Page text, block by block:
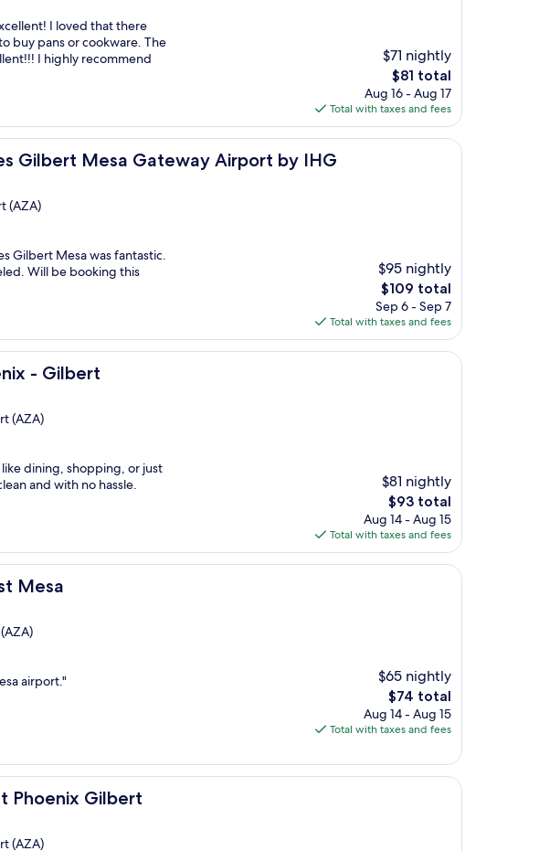
I loved that there
buy pans or cookware. The
I highly recommend
$71 nightly
The
price
is
$81
$81 total
Aug 16 - Aug 17
Total with taxes and fees
Gilbert Mesa Gateway Airport by IHG
Gateway Airport by IHG
(AZA)
Gilbert Mesa was fantastic.
Will be booking this
$95 nightly
The
price
is
$109
$109 total
Sep 6 - Sep 7
Total with taxes and fees
- Gilbert
(AZA)
dining, shopping, or just
and with no hassle.
$81 nightly
The
price
is
$93
$93 total
Aug 14 - Aug 15
Total with taxes and fees
Mesa
airport."
$65 nightly
The
price
is
$74 total
Aug 14 - Aug 15
Total with taxes and fees
Phoenix Gilbert
Gilbert
(AZA)